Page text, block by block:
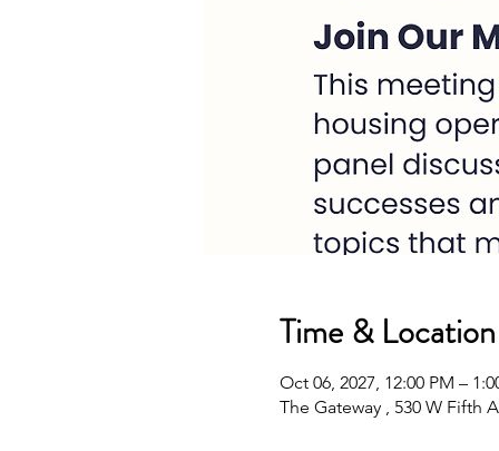
Time & Location
Oct 06, 2027, 12:00 PM –
The Gateway , 530 W Fifth